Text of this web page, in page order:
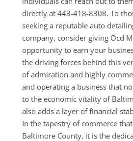
directly at 443-418-8308. To
seeking a reputable auto
company, consider giving Ocd
opportunity to earn your
the driving forces behind this
of admiration and highly
and operating a business that
to the economic vitality of
also adds a layer of financial
In the tapestry of commerce
Baltimore County, it is the